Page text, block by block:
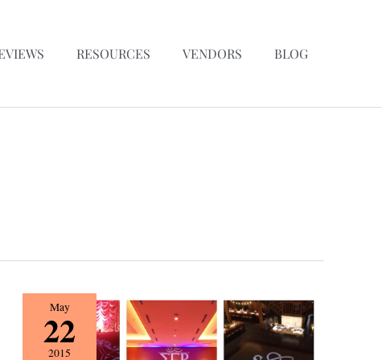
RESOURCES VENDORS BLOG
May
22
2015
{Vendor
Spotlight}
Snyder